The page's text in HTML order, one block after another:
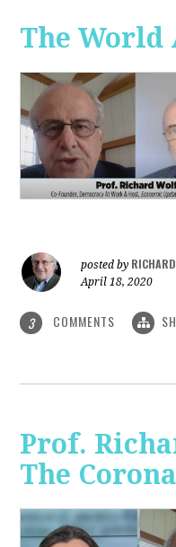
The World
posted by RICHARD
April 18, 2020
3 COMMENTS
Prof.
The